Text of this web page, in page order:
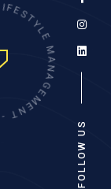
-LIFE
S
T
Y
L
E
M
A
N
A
G
E
M
NT
FOLLOW US